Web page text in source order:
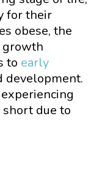
for their
obese, the
growth
to early
development.
due to